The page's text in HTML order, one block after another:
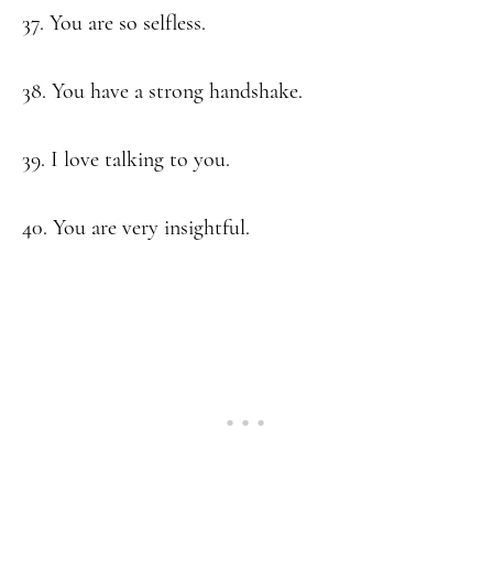
37. You are so selfless.
38. You have a strong handshake.
39. I love talking to you.
40. You are very insightful.